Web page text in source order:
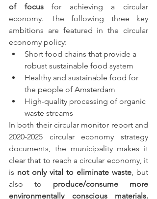
of focus for achieving a circular
economy. The following three key
ambitions are featured in the circular
economy policy:
Short food chains that provide a
robust sustainable food system
Healthy and sustainable food for
the people of Amsterdam
High-quality processing of organic
waste streams
In both their circular monitor report and
2020-2025 circular economy strategy
documents, the municipality makes it
clear that to reach a circular economy, it
is not only vital to eliminate waste, but
also to produce/consume more